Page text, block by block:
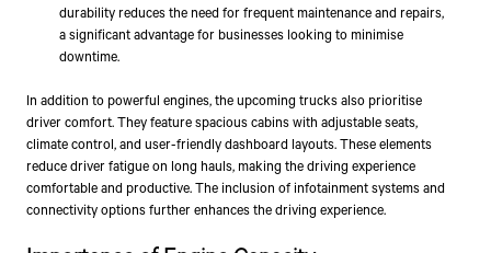
durability reduces the need for frequent maintenance and repairs,
a significant advantage for businesses looking to minimise
downtime.
In addition to powerful engines, the upcoming trucks also prioritise
driver comfort. They feature spacious cabins with adjustable seats,
climate control, and user-friendly dashboard layouts. These elements
reduce driver fatigue on long hauls, making the driving experience
comfortable and productive. The inclusion of infotainment systems and
connectivity options further enhances the driving experience.